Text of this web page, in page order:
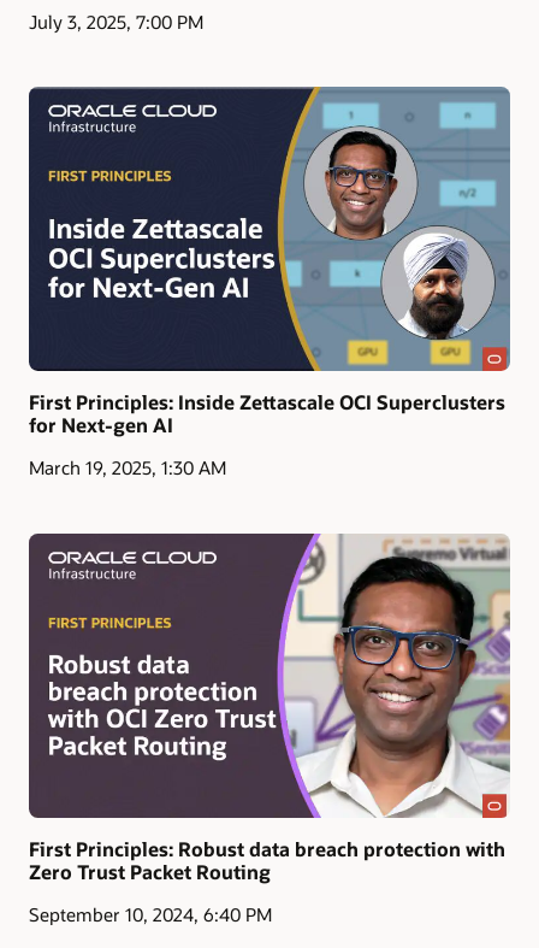
July 3, 2025, 7:00 PM
First Principles: Inside Zettascale OCI Superclusters
for Next-gen AI
March 19, 2025, 1:30 AM
First Principles: Robust data breach protection with
Zero Trust Packet Routing
September 10, 2024, 6:40 PM